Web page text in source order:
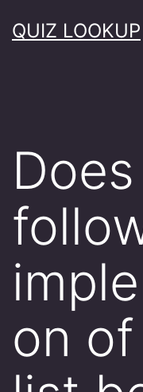
toQUIZ LOOKUP
on